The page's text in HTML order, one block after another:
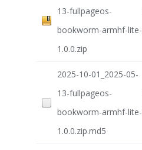
13-fullpageos-
bookworm-armhf-lite-
1.0.0.zip
2025-10-01_2025-05-
13-fullpageos-
bookworm-armhf-lite-
1.0.0.zip.md5